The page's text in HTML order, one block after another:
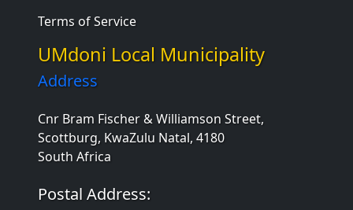
Terms of Service
UMdoni Local Municipality
Address
Cnr Bram Fischer & Williamson Street,
Scottburg, KwaZulu Natal, 4180
South Africa
Postal Address: